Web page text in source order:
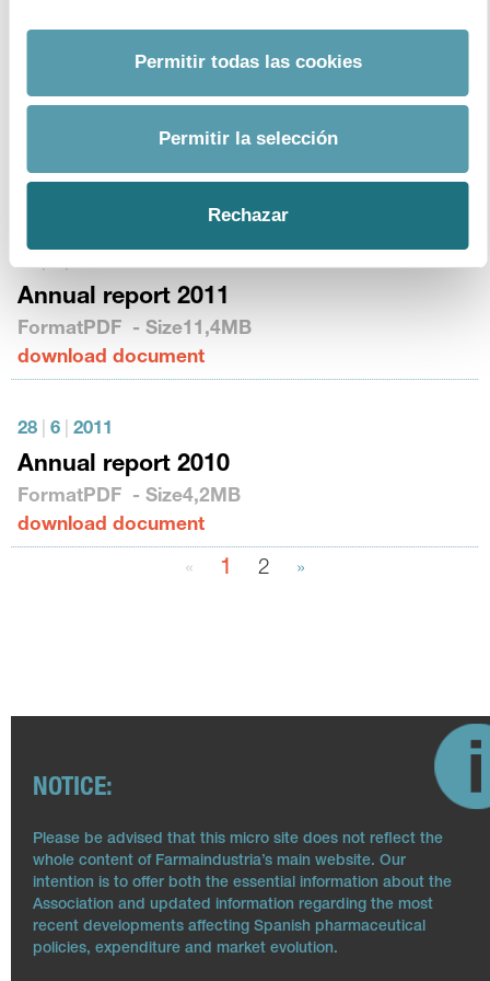
Permitir todas las cookies
Permitir la selección
Rechazar
20 | 6 | 2013
Annual report 2012
download document
Annual report 2011
FormatPDF - Size11,4MB
download document
28 6 2011
Annual report 2010
FormatPDF - Size4,2MB
download document
« 1 2 »
NOTICE:
Please be advised that this micro site does not reflect the
whole content of Farmaindustria’s main website. Our
intention is to offer both the essential information about the
Association and updated information regarding the most
recent developments affecting Spanish pharmaceutical
policies, expenditure and market evolution.